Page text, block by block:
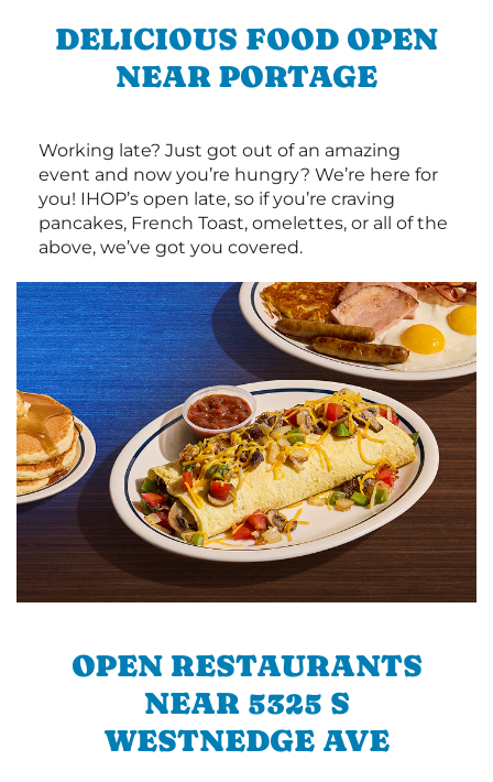
DELICIOUS FOOD OPEN
NEAR PORTAGE
Working late? Just got out of an amazing
event and now you’re hungry? We’re here for
you! IHOP’s open late, so if you’re craving
pancakes, French Toast, omelettes, or all of the
above, we’ve got you covered.
OPEN RESTAURANTS
NEAR 5325 S
WESTNEDGE AVE